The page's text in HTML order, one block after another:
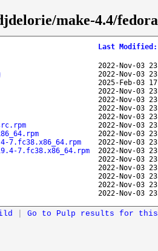
make-4.4/
Last Modified :
2022-Nov-03
2022-Nov-03
2025-Feb-03
2022-Nov-03
2022-Nov-03
2022-Nov-03
2022-Nov-03
2022-Nov-03
2022-Nov-03
7.fc38.x86_64.rpm
2022-Nov-03
7.fc38.x86_64.rpm
2022-Nov-03
2022-Nov-03
2022-Nov-03
2022-Nov-03
2022-Nov-03
2022-Nov-03
Go to Pulp results for